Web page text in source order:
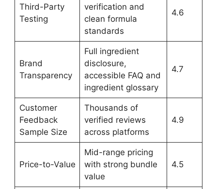
Third-Party
Testing
verification and
clean formula
standards
4.6
Brand
Transparency
Full ingredient
disclosure,
accessible FAQ and
ingredient glossary
4.7
Customer
Feedback
Sample Size
Thousands of
verified reviews
across platforms
4.9
Price-to-Value
Mid-range pricing
with strong bundle
value
4.5